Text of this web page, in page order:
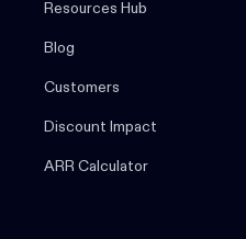
Resources Hub
Blog
Customers
Discount Impact
ARR Calculator